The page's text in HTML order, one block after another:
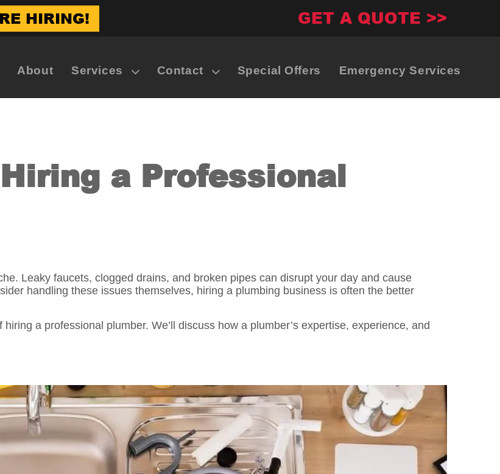
HIRING! GET A QUOTE >>
About Services Contact Special Offers Emergency Services
a Professional
Leaky faucets, clogged drains, and broken pipes can disrupt your day and cause
handling these issues themselves, hiring a plumbing business is often the better
a professional plumber. We’ll discuss how a plumber’s expertise, experience, and